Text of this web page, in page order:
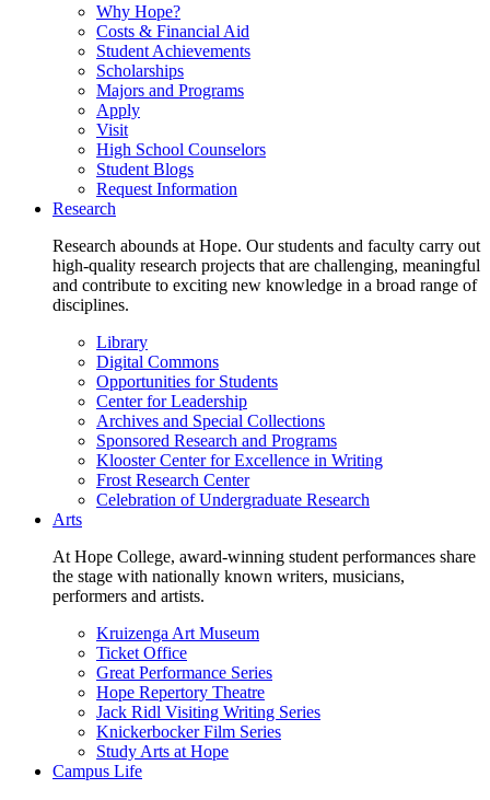
Why Hope?
Costs & Financial Aid
Student Achievements
Scholarships
Majors and Programs
Apply
Visit
High School Counselors
Student Blogs
Request Information
Research
Research abounds at Hope. Our students and faculty carry out
high-quality research projects that are challenging, meaningful
and contribute to exciting new knowledge in a broad range of
disciplines.
Library
Digital Commons
Opportunities for Students
Center for Leadership
Archives and Special Collections
Sponsored Research and Programs
Klooster Center for Excellence in Writing
Frost Research Center
Celebration of Undergraduate Research
Arts
At Hope College, award-winning student performances share
the stage with nationally known writers, musicians,
performers and artists.
Kruizenga Art Museum
Ticket Office
Great Performance Series
Hope Repertory Theatre
Jack Ridl Visiting Writing Series
Knickerbocker Film Series
Study Arts at Hope
Campus Life